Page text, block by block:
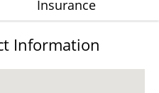
Insurance
Information